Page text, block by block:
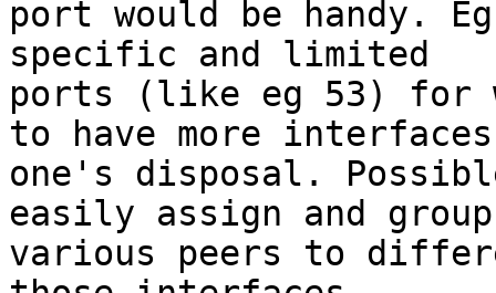
port would be handy.
specific and limited
ports (like eg 53) for
to have more
one's disposal.
easily assign and group
various peers to